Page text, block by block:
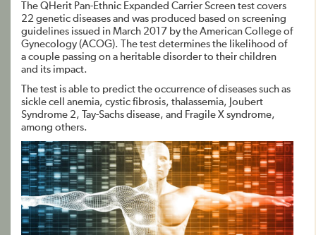
The QHerit Pan-Ethnic Expanded Carrier Screen test covers
22 genetic diseases and was produced based on screening
guidelines issued in March 2017 by the American College of
Gynecology (ACOG). The test determines the likelihood of
a couple passing on a heritable disorder to their children
and its impact.
The test is able to predict the occurrence of diseases such as
sickle cell anemia, cystic fibrosis, thalassemia, Joubert
Syndrome 2, Tay-Sachs disease, and Fragile X syndrome,
among others.